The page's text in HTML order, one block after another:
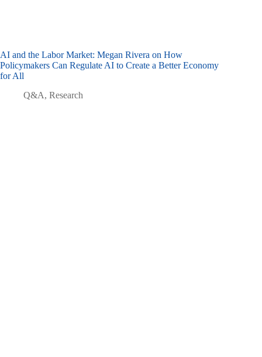
AI and the Labor Market: Megan Rivera on How
Policymakers Can Regulate AI to Create a Better Economy
for All
Q&A, Research